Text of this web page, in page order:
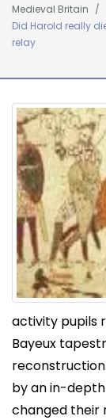
Medieval Britain
Did Harold really
relay
activity pupils
Bayeux
by an in-
changed their